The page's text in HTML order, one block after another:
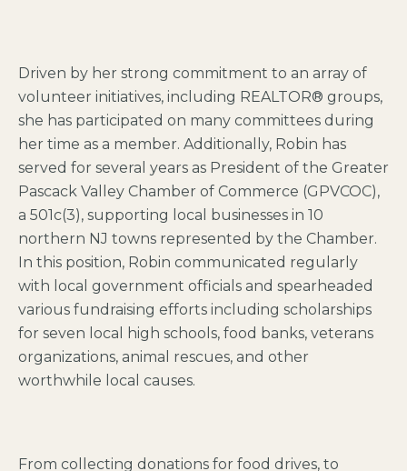
Driven by her strong commitment to an array of
volunteer initiatives, including REALTOR® groups,
she has participated on many committees during
her time as a member. Additionally, Robin has
served for several years as President of the Greater
Pascack Valley Chamber of Commerce (GPVCOC),
a 501c(3), supporting local businesses in 10
northern NJ towns represented by the Chamber.
In this position, Robin communicated regularly
with local government officials and spearheaded
various fundraising efforts including scholarships
for seven local high schools, food banks, veterans
organizations, animal rescues, and other
worthwhile local causes.
From collecting donations for food drives, to